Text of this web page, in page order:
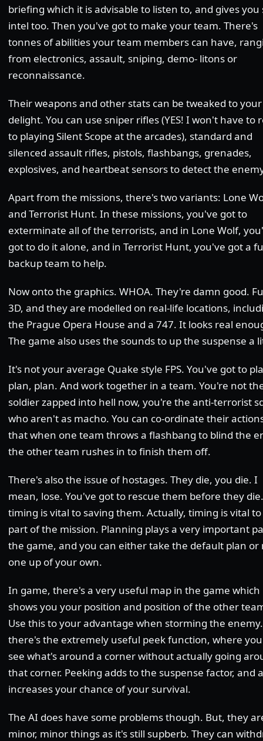
briefing which it is advisable to listen to, and gives you
intel too. Then you've got to make your team. There's
tonnes of abilities your team members can have,
from electronics, assault, sniping, demo- litons or
reconnaissance.
Their weapons and other stats can be tweaked to your
delight. You can use sniper rifles (YES! I won't have to
to playing Silent Scope at the arcades), standard and
silenced assault rifles, pistols, flashbangs, grenades,
explosives, and heartbeat sensors to detect the
Apart from the missions, there's two variants: Lone
and Terrorist Hunt. In these missions, you've got to
exterminate all of the terrorists, and in Lone Wolf,
got to do it alone, and in Terrorist Hunt, you've got a
backup team to help.
Now onto the graphics. WHOA. They're damn good.
3D, and they are modelled on real-life locations,
the Prague Opera House and a 747. It looks real
The game also uses the sounds to up the suspense a
It's not your average Quake style FPS. You've got to
plan, plan. And work together in a team. You're not
soldier zapped into hell now, you're the anti-terrorist
who aren't as macho. You can co-ordinate their
that when one team throws a flashbang to blind the
the other team rushes in to finish them off.
There's also the issue of hostages. They die, you die. I
mean, lose. You've got to rescue them before they
timing is vital to saving them. Actually, timing is vital
part of the mission. Planning plays a very important
the game, and you can either take the default plan or
one up of your own.
In game, there's a very useful map in the game which
shows you your position and position of the other
Use this to your advantage when storming the
there's the extremely useful peek function, where
see what's around a corner without actually going
that corner. Peeking adds to the suspense factor, and
increases your chance of your survival.
The AI does have some problems though. But, they
minor, minor things as it's still supberb. They can